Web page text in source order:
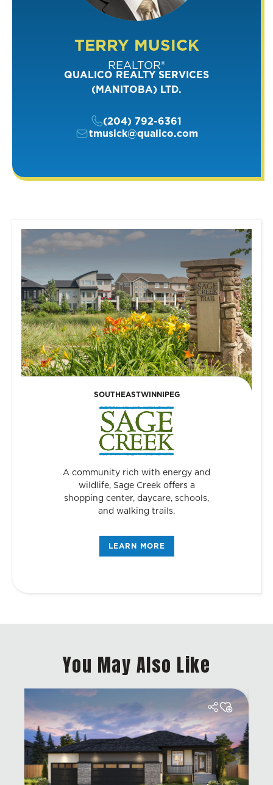
TERRY MUSICK
REALTOR®
QUALICO REALTY SERVICES
(MANITOBA) LTD.
(204) 792-6361
tmusick@qualico.com
SOUTHEASTWINNIPEG
A community rich with energy and
wildlife, Sage Creek offers a
shopping center, daycare, schools,
and walking trails.
LEARN MORE
You May Also Like